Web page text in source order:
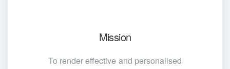
Mission
To render effective and personalised